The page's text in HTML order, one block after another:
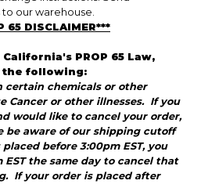
our warehouse.
65 DISCLAIMER***
PROP 65 Law,
the following:
certain chemicals or other
Cancer or other illnesses. If you
would like to cancel your order,
be aware of our shipping cutoff
before 3:00pm EST, you
the same day to cancel that
If your order is placed after